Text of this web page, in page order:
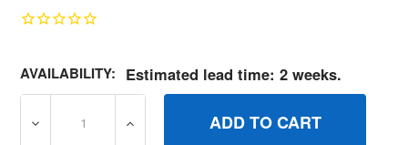
AVAILABILITY: Estimated lead time: 2 weeks.
DECREASE QUANTITY OF 48X511MA DEC WARN LD LMT
INCREASE QUANTITY OF 48X511MA DEC